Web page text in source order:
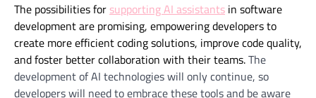
The possibilities for supporting AI assistants in software
development are promising, empowering developers to
create more efficient coding solutions, improve code quality,
and foster better collaboration with their teams.The
development of AI technologies will only continue, so
developers will need to embrace these tools and be aware